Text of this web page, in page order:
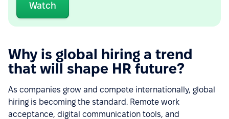
Watch
Why is global hiring a trend
that will shape HR future?
As companies grow and compete internationally, global
hiring is becoming the standard. Remote work
acceptance, digital communication tools, and